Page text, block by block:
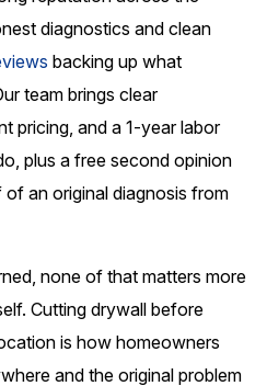
diagnostics and clean
backing up what
team brings clear
pricing, and a 1-year labor
plus a free second opinion
an original diagnosis from
none of that matters more
Cutting drywall before
is how homeowners
and the original problem